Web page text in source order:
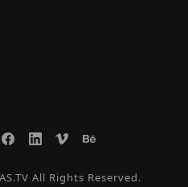
All Rights Reserved.